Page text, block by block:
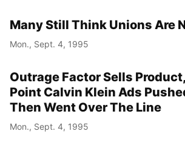
Many Still Think Unions Are
Mon., Sept. 4, 1995
Outrage Factor Sells
Point Calvin Klein Ads
Then Went Over The Line
Mon., Sept. 4, 1995